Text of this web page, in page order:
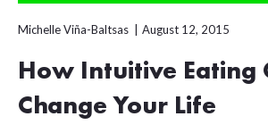
Michelle Viña-Baltsas August 12, 2015
How Intuitive Eating
Change Your Life